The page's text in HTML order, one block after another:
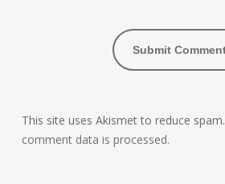
This site uses Akismet to reduce spam.
comment data is processed.